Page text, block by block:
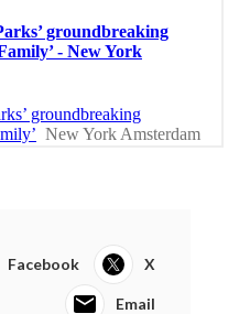
Facebook X
Email